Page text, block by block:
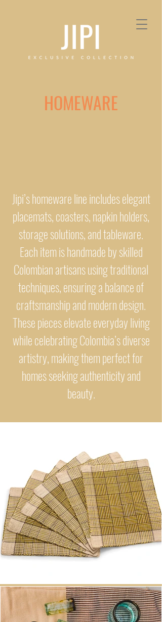
HOMEWARE
Jipi’s homeware line includes elegant
placemats, coasters, napkin holders,
storage solutions, and tableware.
Each item is handmade by skilled
Colombian artisans using traditional
techniques, ensuring a balance of
craftsmanship and modern design.
These pieces elevate everyday living
while celebrating Colombia’s diverse
artistry, making them perfect for
homes seeking authenticity and
beauty.